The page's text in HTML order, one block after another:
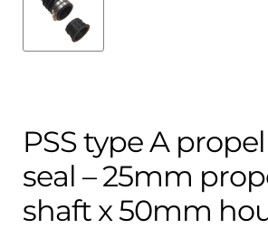
PSS type A
seal – 25mm
shaft x 50mm